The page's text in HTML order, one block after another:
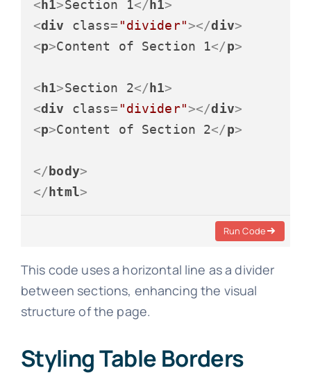
< h1>Section 1</ h1>
<div class= "divider"></div>
<p>Content of Section 1</p>
< h1>Section 2</ h1>
<div class= "divider"></div>
<p>Content of Section 2</p>
</ body>
</ html>
Run Code
This code uses a horizontal line as a divider
between sections, enhancing the visual
structure of the page.
Styling Table Borders